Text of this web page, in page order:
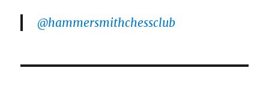
@hammersmithchessclub